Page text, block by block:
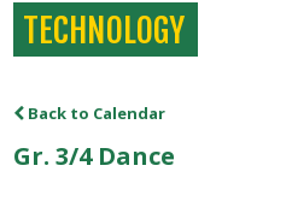
TECHNOLOGY
Back to Calendar
Gr. 3/4 Dance